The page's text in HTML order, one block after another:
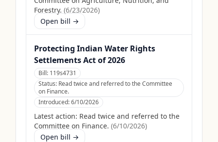
Forestry. (6/23/2026)
Open bill →
Protecting Indian Water Rights
Settlements Act of 2026
Bill: 119s4731
Status: Read twice and referred to the Committee
on Finance.
Introduced:6/10/2026
Latest action: Read twice and referred to the
Committee on Finance. (6/10/2026)
Open bill →